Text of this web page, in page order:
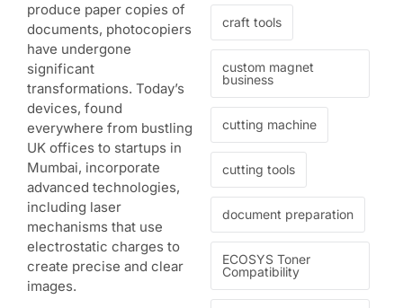
produce paper copies of
documents, photocopiers
have undergone
significant
transformations. Today’s
devices, found
everywhere from bustling
UK offices to startups in
Mumbai, incorporate
advanced technologies,
including laser
mechanisms that use
electrostatic charges to
create precise and clear
images.
craft tools
custom magnet
business
cutting machine
cutting tools
document preparation
ECOSYS Toner
Compatibility